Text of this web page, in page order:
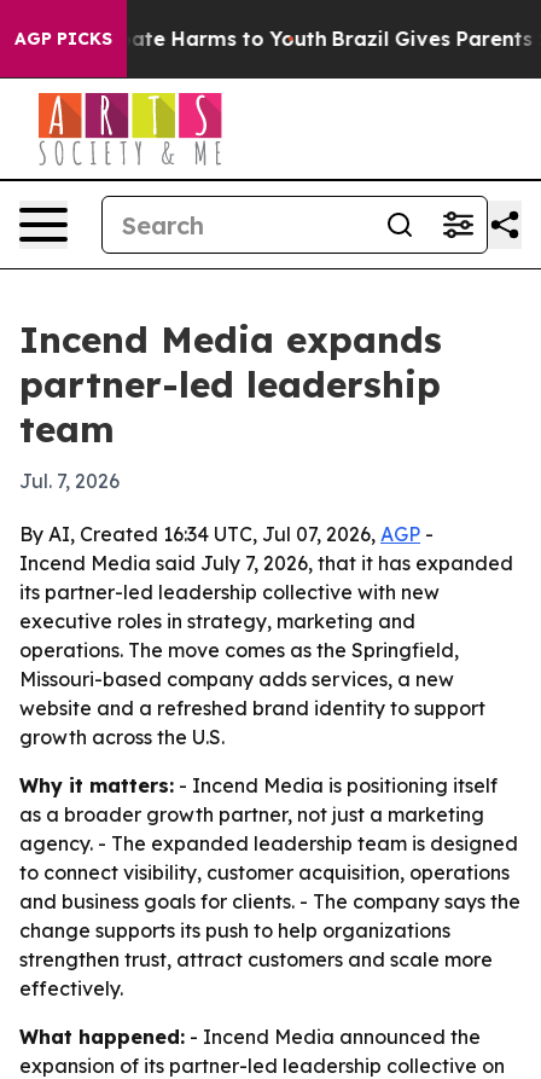
AGP PICKS
to Abate Harms to Youth Brazil Gives Parents
Incend Media expands
partner-led leadership
team
Jul. 7, 2026
By AI, Created 16:34 UTC, Jul 07, 2026, AGP -
Incend Media said July 7, 2026, that it has expanded
its partner-led leadership collective with new
executive roles in strategy, marketing and
operations. The move comes as the Springfield,
Missouri-based company adds services, a new
website and a refreshed brand identity to support
growth across the U.S.
Why it matters: - Incend Media is positioning itself
as a broader growth partner, not just a marketing
agency. - The expanded leadership team is designed
to connect visibility, customer acquisition, operations
and business goals for clients. - The company says the
change supports its push to help organizations
strengthen trust, attract customers and scale more
effectively.
What happened: - Incend Media announced the
expansion of its partner-led leadership collective on